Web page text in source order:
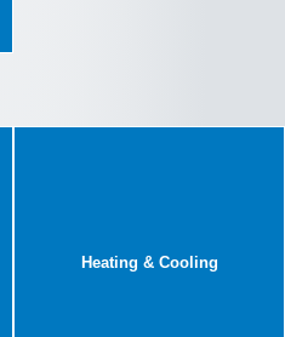
Heating & Cooling